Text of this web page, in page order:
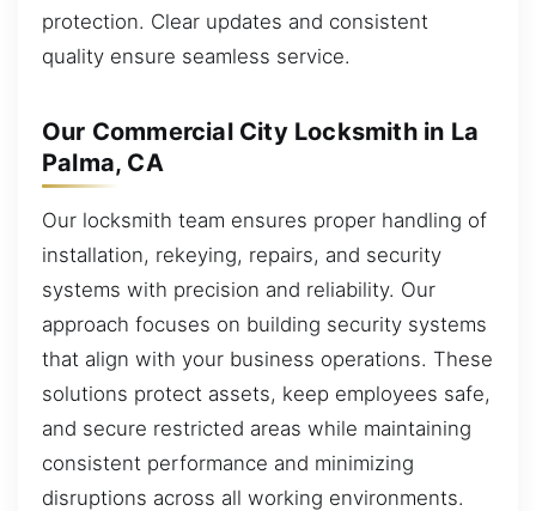
protection. Clear updates and consistent
quality ensure seamless service.
Our Commercial City Locksmith in La
Palma, CA
Our locksmith team ensures proper handling of
installation, rekeying, repairs, and security
systems with precision and reliability. Our
approach focuses on building security systems
that align with your business operations. These
solutions protect assets, keep employees safe,
and secure restricted areas while maintaining
consistent performance and minimizing
disruptions across all working environments.